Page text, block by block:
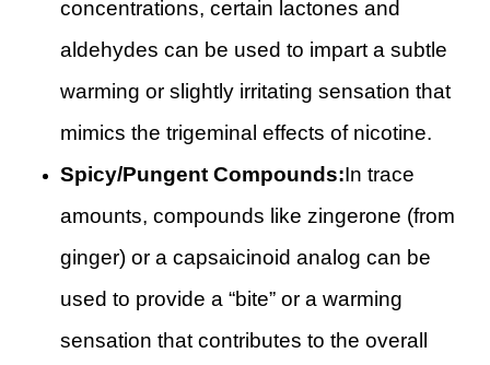
concentrations, certain lactones and
aldehydes can be used to impart a subtle
warming or slightly irritating sensation that
mimics the trigeminal effects of nicotine.
Spicy/Pungent Compounds:In trace
amounts, compounds like zingerone (from
ginger) or a capsaicinoid analog can be
used to provide a “bite” or a warming
sensation that contributes to the overall